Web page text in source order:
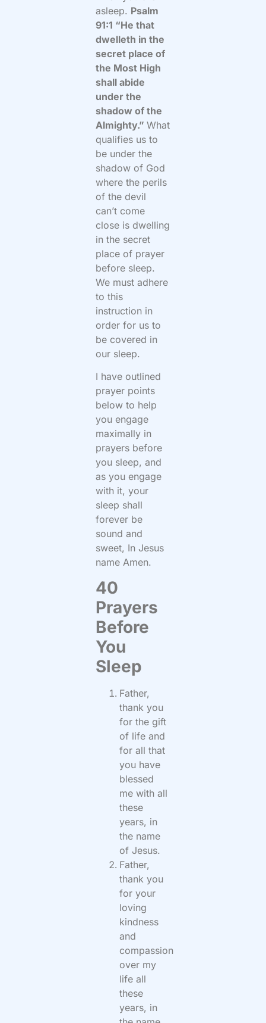
asleep. Psalm
91:1 “He that
dwelleth in the
secret place of
the Most High
shall abide
under the
shadow of the
Almighty.”What
qualifies us to
be under the
shadow of God
where the perils
of the devil
can’t come
close is dwelling
in the secret
place of prayer
before sleep.
We must adhere
to this
instruction in
order for us to
be covered in
our sleep.
I have outlined
prayer points
below to help
you engage
maximally in
prayers before
you sleep, and
as you engage
with it, your
sleep shall
forever be
sound and
sweet, In Jesus
name Amen.
40
Prayers
Before
You
Sleep
Father,
thank you
for the gift
of life and
for all that
you have
blessed
me with all
these
years, in
the name
of Jesus.
Father,
thank you
for your
loving
kindness
and
compassion
over my
life all
these
years, in